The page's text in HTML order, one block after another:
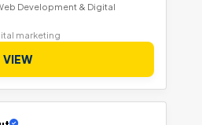
Development & Digital
marketing
VIEW